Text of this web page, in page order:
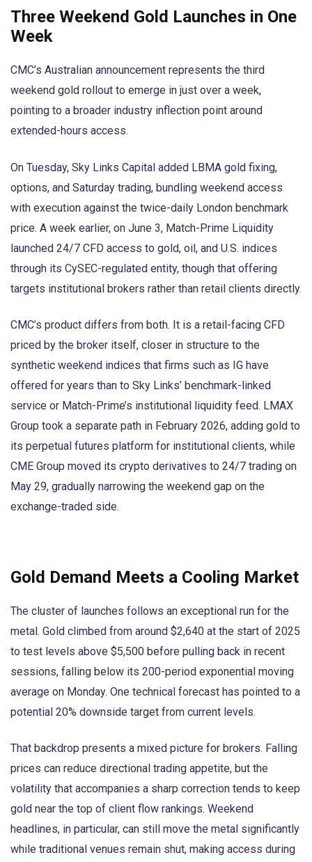
Three Weekend Gold Launches in One
Week
CMC’s Australian announcement represents the third
weekend gold rollout to emerge in just over a week,
pointing to a broader industry inflection point around
extended-hours access.
On Tuesday, Sky Links Capital added LBMA gold fixing,
options, and Saturday trading, bundling weekend access
with execution against the twice-daily London benchmark
price. A week earlier, on June 3, Match-Prime Liquidity
launched 24/7 CFD access to gold, oil, and U.S. indices
through its CySEC-regulated entity, though that offering
targets institutional brokers rather than retail clients directly.
CMC’s product differs from both. It is a retail-facing CFD
priced by the broker itself, closer in structure to the
synthetic weekend indices that firms such as IG have
offered for years than to Sky Links’ benchmark-linked
service or Match-Prime’s institutional liquidity feed. LMAX
Group took a separate path in February 2026, adding gold to
its perpetual futures platform for institutional clients, while
CME Group moved its crypto derivatives to 24/7 trading on
May 29, gradually narrowing the weekend gap on the
exchange-traded side.
Gold Demand Meets a Cooling Market
The cluster of launches follows an exceptional run for the
metal. Gold climbed from around $2,640 at the start of 2025
to test levels above $5,500 before pulling back in recent
sessions, falling below its 200-period exponential moving
average on Monday. One technical forecast has pointed to a
potential 20% downside target from current levels.
That backdrop presents a mixed picture for brokers. Falling
prices can reduce directional trading appetite, but the
volatility that accompanies a sharp correction tends to keep
gold near the top of client flow rankings. Weekend
headlines, in particular, can still move the metal significantly
while traditional venues remain shut, making access during